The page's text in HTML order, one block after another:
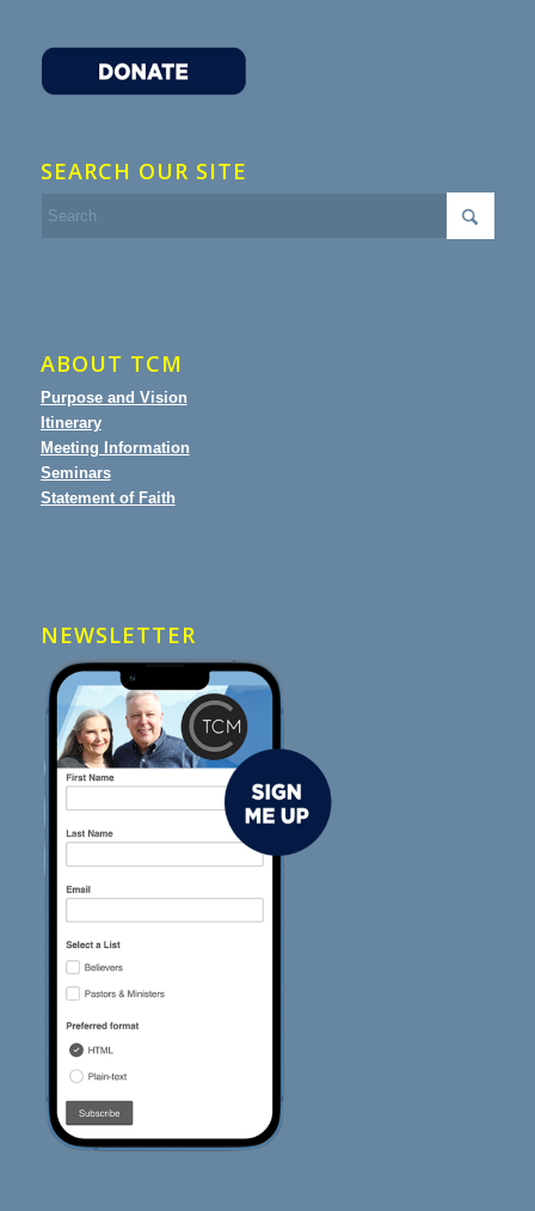
SEARCH OUR SITE
ABOUT TCM
Purpose and Vision
Itinerary
Meeting Information
Seminars
Statement of Faith
NEWSLETTER